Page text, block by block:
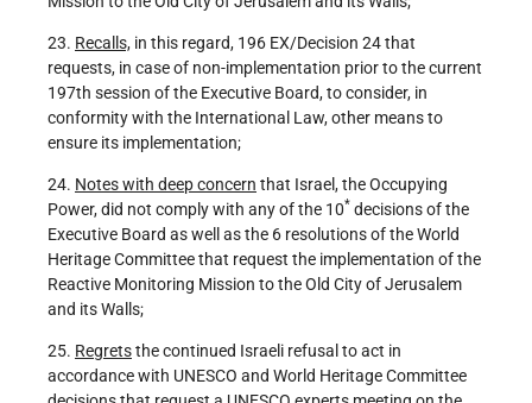
23. Recalls, in this regard, 196 EX/Decision 24 that
requests, in case of non-implementation prior to the current
197th session of the Executive Board, to consider, in
conformity with the International Law, other means to
ensure its implementation;
24. Notes with deep concern that Israel, the Occupying
Power, did not comply with any of the 10* decisions of the
Executive Board as well as the 6 resolutions of the World
Heritage Committee that request the implementation of the
Reactive Monitoring Mission to the Old City of Jerusalem
and its Walls;
25. Regretsthe continued Israeli refusal to act in
accordance with UNESCO and World Heritage Committee